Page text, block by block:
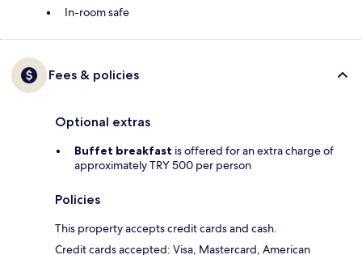
In-room safe
Fees & policies
Optional extras
Buffet breakfast is offered for an extra charge of
approximately TRY 500 per person
Policies
This property accepts credit cards and cash.
Credit cards accepted: Visa, Mastercard, American